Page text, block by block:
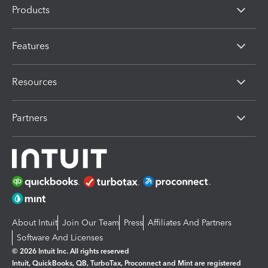
Products
Features
Resources
Partners
About Intuit Join Our Team Press Affiliates And Partners
Software And Licenses
© 2026 Intuit Inc. All rights reserved
Intuit, QuickBooks, QB, TurboTax, Proconnect and Mint are registered